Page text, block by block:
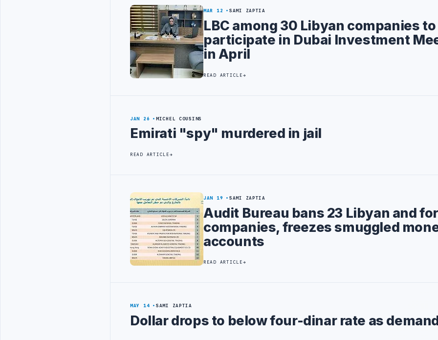
MAR 12 SAMI ZAPTIA
LBC among 30 Libyan companies to
participate in Dubai Investment
in April
READ ARTICLE
JAN 26 MICHEL COUSINS
Emirati "spy" murdered in jail
READ ARTICLE
JAN 19 SAMI ZAPTIA
Audit Bureau bans 23 Libyan and
companies, freezes smuggled
accounts
READ ARTICLE
MAY 14 SAMI ZAPTIA
Dollar drops to below four-dinar rate as